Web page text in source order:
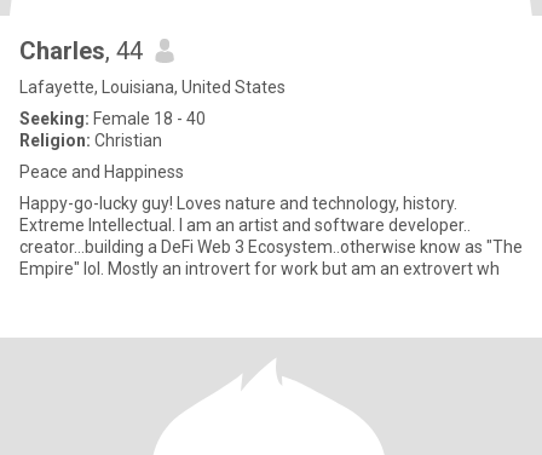
Charles, 44
Lafayette, Louisiana, United States
Seeking: Female 18 - 40
Religion: Christian
Peace and Happiness
Happy-go-lucky guy! Loves nature and technology, history.
Extreme Intellectual. I am an artist and software developer..
creator...building a DeFi Web 3 Ecosystem..otherwise know as "The
Empire" lol. Mostly an introvert for work but am an extrovert wh